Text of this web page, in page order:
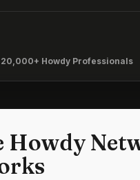
Howdy Professionals
Howdy